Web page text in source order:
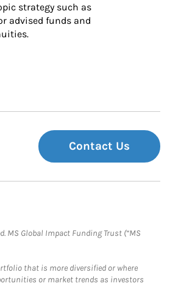
strategy such as
advised funds and
Contact Us
MS Global Impact Funding Trust (“MS
that is more diversified or where
or market trends as investors